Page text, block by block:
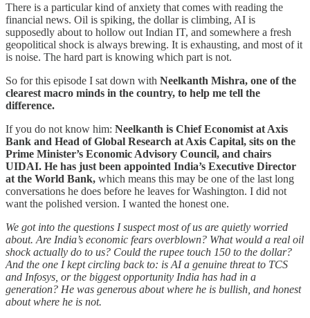
There is a particular kind of anxiety that comes with reading the
financial news. Oil is spiking, the dollar is climbing, AI is
supposedly about to hollow out Indian IT, and somewhere a fresh
geopolitical shock is always brewing. It is exhausting, and most of it
is noise. The hard part is knowing which part is not.
So for this episode I sat down with Neelkanth Mishra, one of the
clearest macro minds in the country, to help me tell the
difference.
If you do not know him: Neelkanth is Chief Economist at Axis
Bank and Head of Global Research at Axis Capital, sits on the
Prime Minister’s Economic Advisory Council, and chairs
UIDAI. He has just been appointed India’s Executive Director
at the World Bank, which means this may be one of the last long
conversations he does before he leaves for Washington. I did not
want the polished version. I wanted the honest one.
We got into the questions I suspect most of us are quietly worried
about. Are India’s economic fears overblown? What would a real oil
shock actually do to us? Could the rupee touch 150 to the dollar?
And the one I kept circling back to: is AI a genuine threat to TCS
and Infosys, or the biggest opportunity India has had in a
generation? He was generous about where he is bullish, and honest
about where he is not.